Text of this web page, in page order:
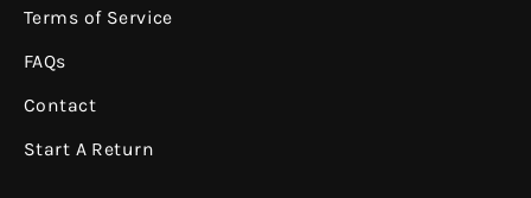
Terms of Service
FAQs
Contact
Start A Return